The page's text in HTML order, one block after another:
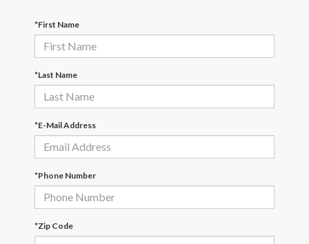
*First Name
*Last Name
*E-Mail Address
*Phone Number
*Zip Code